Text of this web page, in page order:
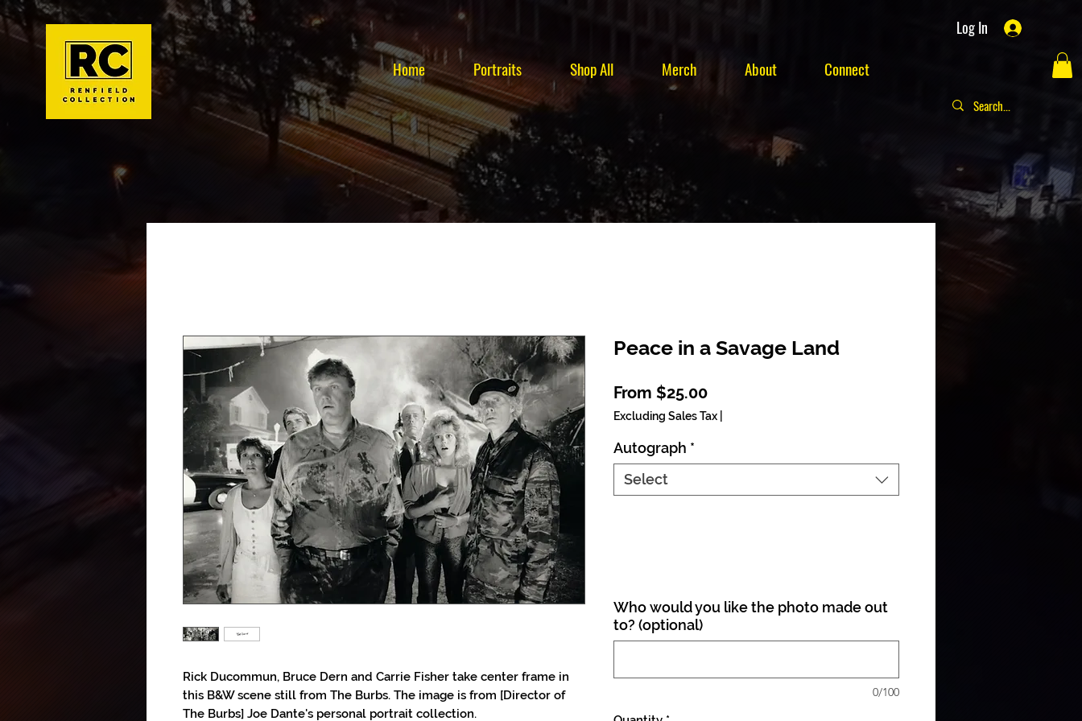
Log In
Home Portraits Shop All Merch About Connect
Rick Ducommun, Bruce Dern and Carrie Fisher take center frame in
this B&W scene still from The Burbs. The image is from [Director of
The Burbs] Joe Dante's personal portrait collection.
Peace in a Savage Land
From $25.00Sale Price
Excluding Sales Tax
Autograph *
Select
Who would you like the photo made out
to? (optional)
0/100